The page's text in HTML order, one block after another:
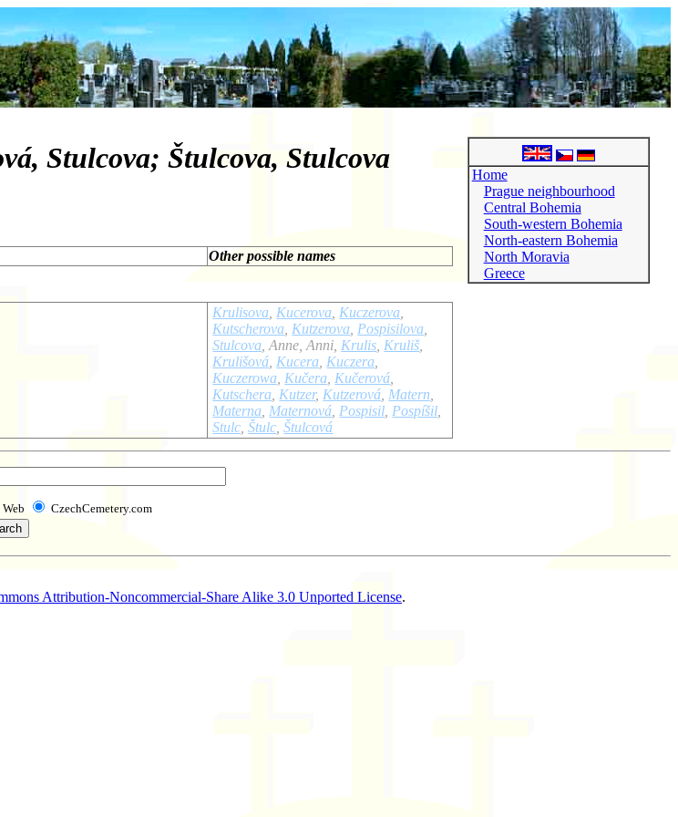
Home
Prague neighbourhood
Central Bohemia
South-western Bohemia
North-eastern Bohemia
North Moravia
Greece
Stulcova; Štulcova, Stulcova
Other possible names
Krulisova Kucerova Kuczerova
Kutscherova Kutzerova Pospisilova
Stulcova , Anne, Anni, Krulis Kruliš,
Krulišová Kucera Kuczera
Kuczerowa Kučera Kučerová
Kutschera Kutzer, Kutzerová Matern
Materna Maternová Pospisil Pospíšil
Stulc ,Štulc ,Štulcová
Web CzechCemetery.com
Attribution-Noncommercial-Share Alike 3.0 Unported License.